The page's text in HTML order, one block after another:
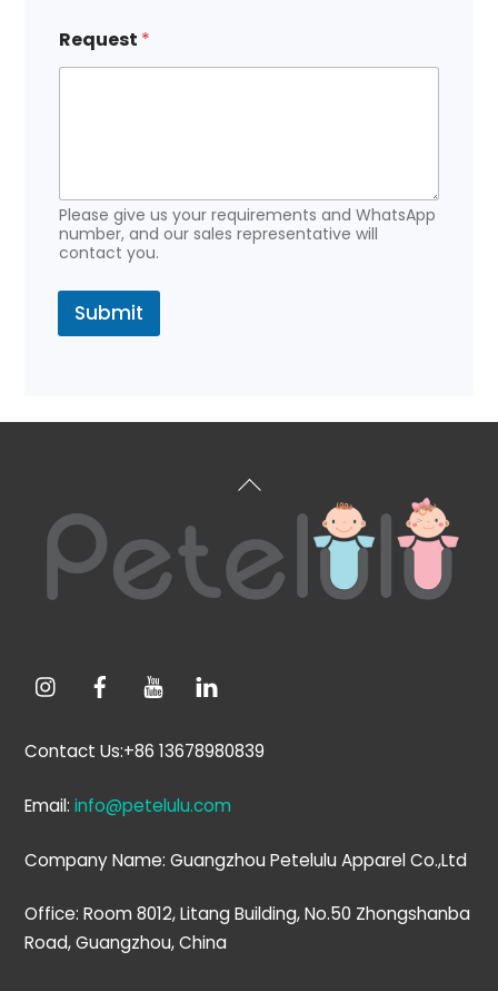
Request *
Please give us your requirements and WhatsApp
number, and our sales representative will
contact you.
Submit
Back
Top
Contact Us:+86 13678980839
Email:info@petelulu.com
Company Name: Guangzhou Petelulu Apparel Co.,Ltd
Office: Room 8012, Litang Building, No.50 Zhongshanba
Road, Guangzhou, China